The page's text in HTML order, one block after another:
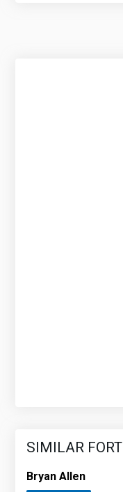
SIMILAR
Bryan Allen